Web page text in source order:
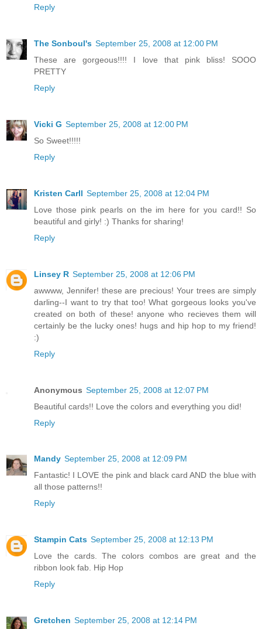
Reply
The Sonboul's September 25, 2008 at 12:00 PM
These are gorgeous!!!! I love that pink bliss! SOOO
PRETTY
Reply
Vicki G September 25, 2008 at 12:00 PM
So Sweet!!!!!
Reply
Kristen Carll September 25, 2008 at 12:04 PM
Love those pink pearls on the im here for you card!! So
beautiful and girly! :) Thanks for sharing!
Reply
Linsey R September 25, 2008 at 12:06 PM
awwww, Jennifer! these are precious! Your trees are simply
darling--I want to try that too! What gorgeous looks you've
created on both of these! anyone who recieves them will
certainly be the lucky ones! hugs and hip hop to my friend!
:)
Reply
Anonymous September 25, 2008 at 12:07 PM
Beautiful cards!! Love the colors and everything you did!
Reply
Mandy September 25, 2008 at 12:09 PM
Fantastic! I LOVE the pink and black card AND the blue with
all those patterns!!
Reply
Stampin Cats September 25, 2008 at 12:13 PM
Love the cards. The colors combos are great and the
ribbon look fab. Hip Hop
Reply
Gretchen September 25, 2008 at 12:14 PM